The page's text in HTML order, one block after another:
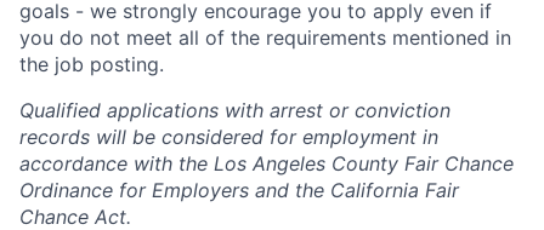
goals - we strongly encourage you to apply even if
you do not meet all of the requirements mentioned in
the job posting.
Qualified applications with arrest or conviction
records will be considered for employment in
accordance with the Los Angeles County Fair Chance
Ordinance for Employers and the California Fair
Chance Act.